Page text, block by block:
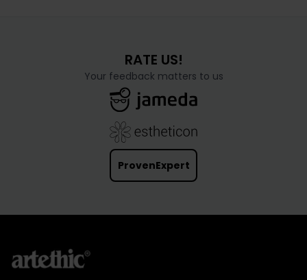
RATE US!
Your feedback matters to us
ProvenExpert